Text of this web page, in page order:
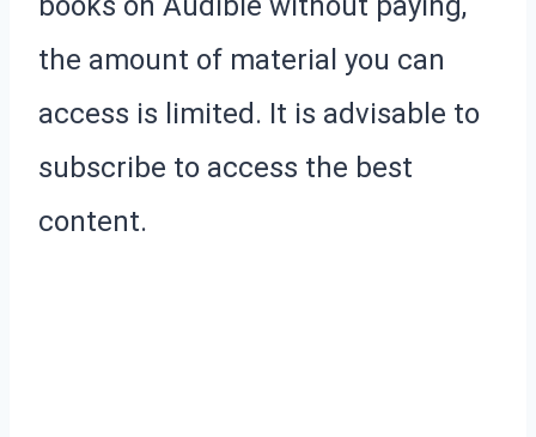
the amount of material you can
access is limited. It is advisable to
subscribe to access the best
content.